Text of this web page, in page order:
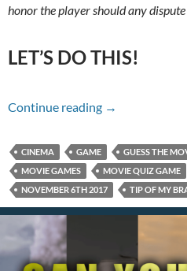
honor the player should any
LET’S DO THIS!
Continue reading Name That
→
CINEMA GAME GUESS THE
MOVIE GAMES
MOVIE QUIZ GAME
NOVEMBER 6TH 2017
TIP OF MY